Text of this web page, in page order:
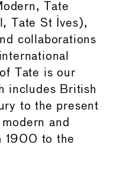
Tate
Tate St Ives),
collaborations
Tate is our
includes British
to the present
and
1900 to the